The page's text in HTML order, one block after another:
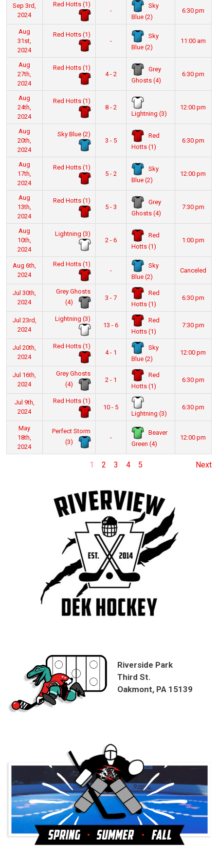
Sep 3rd,
2024
Red Hotts (1)
-
Sky
Blue (2)
6:30 pm
Aug
31st,
2024
Red Hotts (1)
-
Sky
Blue (2)
11:00 am
Aug
27th,
2024
Red Hotts (1)
4 - 2
Grey
Ghosts (4)
6:30 pm
Aug
24th,
2024
Red Hotts (1)
8 - 2
Lightning (3)
12:00 pm
Aug
20th,
2024
Sky Blue (2)
3 - 5
Red
Hotts (1)
6:30 pm
Aug
17th,
2024
Red Hotts (1)
5 - 2
Sky
Blue (2)
12:00 pm
Aug
13th,
2024
Red Hotts (1)
5 - 3
Grey
Ghosts (4)
7:30 pm
Aug
10th,
2024
Lightning (3)
2 - 6
Red
Hotts (1)
1:00 pm
Aug 6th,
2024
Red Hotts (1)
-
Sky
Blue (2)
Canceled
Jul 30th,
2024
Grey Ghosts
(4)
3 - 7
Red
Hotts (1)
6:30 pm
Jul 23rd,
2024
Lightning (3)
13 - 6
Red
Hotts (1)
7:30 pm
Jul 20th,
2024
Red Hotts (1)
4 - 1
Sky
Blue (2)
12:00 pm
Jul 16th,
2024
Grey Ghosts
(4)
2 - 1
Red
Hotts (1)
6:30 pm
Jul 9th,
2024
Red Hotts (1)
10 - 5
Lightning (3)
6:30 pm
May
18th,
2024
Perfect Storm
(3)
-
Beaver
Green (4)
12:00 pm
1 2 3 4 5 Next
Riverside Park
Third St.
Oakmont, PA 15139